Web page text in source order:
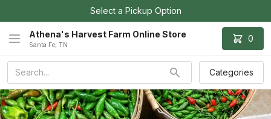
Select a Pickup Option
Athena's Harvest Farm Online Store
Santa Fe, TN
0
Categories